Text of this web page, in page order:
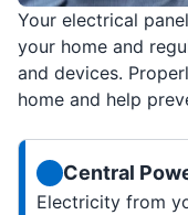
Your electrical
your home and
and devices.
home and help
Central
Electricity from